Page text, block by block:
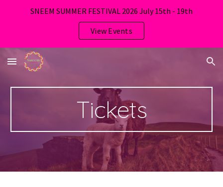
SNEEM SUMMER FESTIVAL 2026 July 15th - 19th
View Events
Tickets